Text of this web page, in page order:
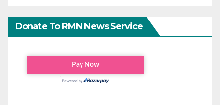
Donate To RMN News Service